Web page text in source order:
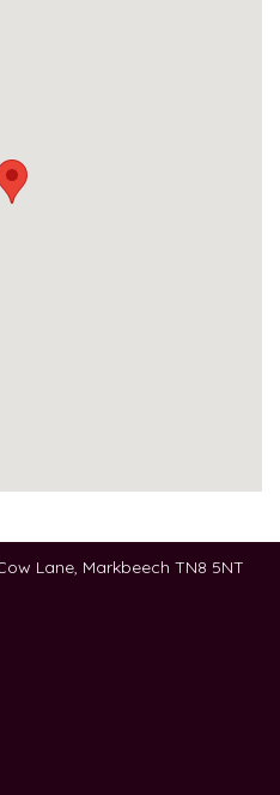
Lane, Markbeech TN8 5NT